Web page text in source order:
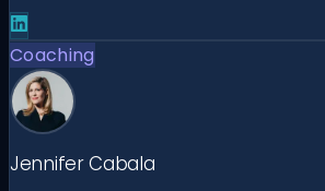
Coaching
Jennifer Cabala